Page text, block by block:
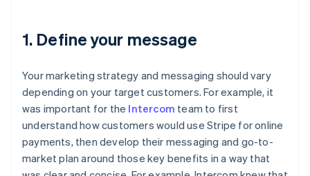
1. Define your message
Your marketing strategy and messaging should vary
depending on your target customers. For example, it
was important for the Intercom team to first
understand how customers would use Stripe for online
payments, then develop their messaging and go-to-
market plan around those key benefits in a way that